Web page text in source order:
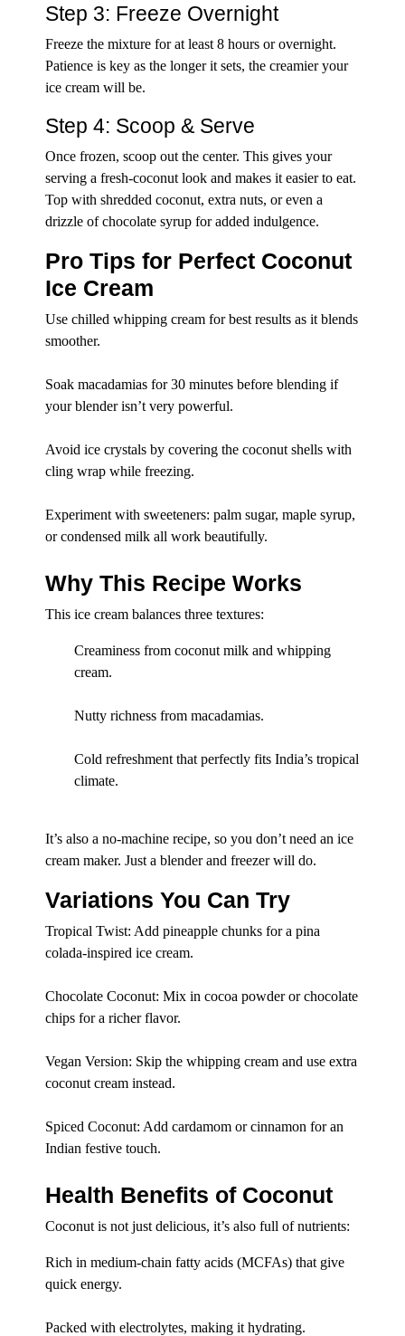
Step 3: Freeze Overnight
Freeze the mixture for at least 8 hours or overnight.
Patience is key as the longer it sets, the creamier your
ice cream will be.
Step 4: Scoop & Serve
Once frozen, scoop out the center. This gives your
serving a fresh-coconut look and makes it easier to eat.
Top with shredded coconut, extra nuts, or even a
drizzle of chocolate syrup for added indulgence.
Pro Tips for Perfect Coconut
Ice Cream
Use chilled whipping cream for best results as it blends
smoother.
Soak macadamias for 30 minutes before blending if
your blender isn’t very powerful.
Avoid ice crystals by covering the coconut shells with
cling wrap while freezing.
Experiment with sweeteners: palm sugar, maple syrup,
or condensed milk all work beautifully.
Why This Recipe Works
This ice cream balances three textures:
Creaminess from coconut milk and whipping
cream.
Nutty richness from macadamias.
Cold refreshment that perfectly fits India’s tropical
climate.
It’s also a no-machine recipe, so you don’t need an ice
cream maker. Just a blender and freezer will do.
Variations You Can Try
Tropical Twist: Add pineapple chunks for a pina
colada-inspired ice cream.
Chocolate Coconut: Mix in cocoa powder or chocolate
chips for a richer flavor.
Vegan Version: Skip the whipping cream and use extra
coconut cream instead.
Spiced Coconut: Add cardamom or cinnamon for an
Indian festive touch.
Health Benefits of Coconut
Coconut is not just delicious, it’s also full of nutrients:
Rich in medium-chain fatty acids (MCFAs) that give
quick energy.
Packed with electrolytes, making it hydrating.